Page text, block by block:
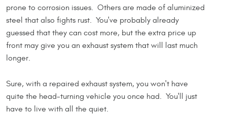
prone to corrosion issues. Others are made of aluminized
steel that also fights rust. You've probably already
guessed that they can cost more, but the extra price up
front may give you an exhaust system that will last much
longer.
Sure, with a repaired exhaust system, you won't have
quite the head-turning vehicle you once had. You'll just
have to live with all the quiet.